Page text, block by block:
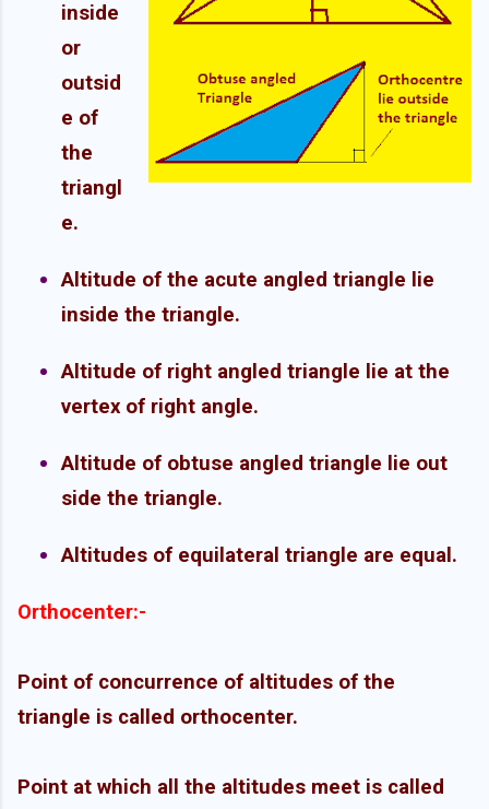
inside
or
outsid
e of
the
triangl
e.
Altitude of the acute angled triangle lie
inside the triangle.
Altitude of right angled triangle lie at the
vertex of right angle.
Altitude of obtuse angled triangle lie out
side the triangle.
Altitudes of equilateral triangle are equal.
Orthocenter:-
Point of concurrence of altitudes of the
triangle is called orthocenter.
Point at which all the altitudes meet is called